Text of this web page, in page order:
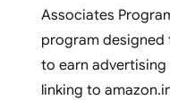
Associates
program designed
to earn
linking to